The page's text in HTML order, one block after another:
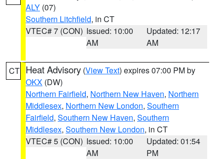
ALY (07)
Southern Litchfield, in CT
VTEC# 7 (CON) Issued: 10:00
AM
Updated: 12:17
AM
CT Heat Advisory (View Text) expires 07:00 PM by
OKX (DW)
Northern Fairfield, Northern New Haven, Northern
Middlesex, Northern New London, Southern
Fairfield, Southern New Haven, Southern
Middlesex, Southern New London, in CT
VTEC# 5 (CON) Issued: 10:00
AM
Updated: 01:54
PM